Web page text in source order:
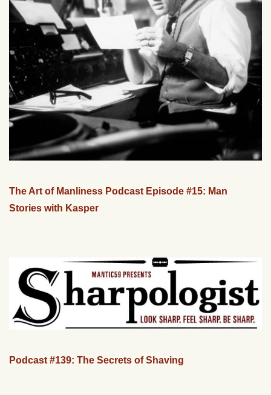
The Art of Manliness Podcast Episode #15: Man
Stories with Kasper
Podcast #139: The Secrets of Shaving